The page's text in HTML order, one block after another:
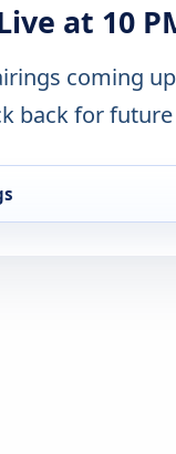
at 10
coming
back for